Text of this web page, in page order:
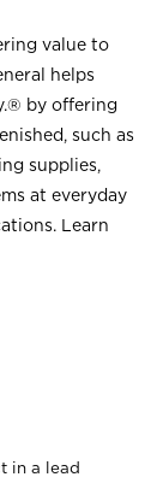
value to
helps
by offering
such as
supplies,
at everyday
Learn
in a lead